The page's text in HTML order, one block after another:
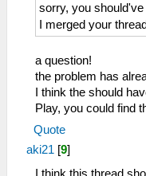
sorry, you
I merged your
a question!
the problem has
I think the should
Play, you could find
Quote
aki21 [9]